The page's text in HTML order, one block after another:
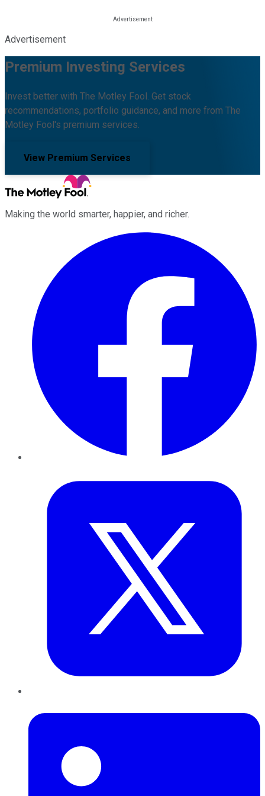
Advertisement
Premium Investing Services
Invest better with The Motley Fool. Get stock
recommendations, portfolio guidance, and more from The
Motley Fool's premium services.
View Premium Services
Making the world smarter, happier, and richer.